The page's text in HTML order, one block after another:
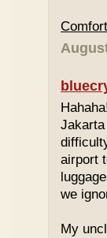
airport
we
My